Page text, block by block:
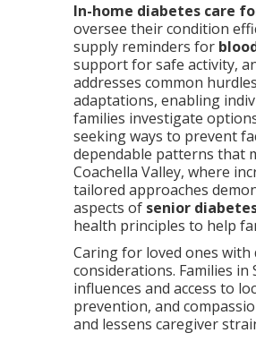
In-home diabetes care
oversee their condition
supply reminders for
support for safe activity,
addresses common
adaptations, enabling
families investigate
seeking ways to prevent
dependable patterns that
Coachella Valley, where
tailored approaches
aspects of senior
health principles to help
Caring for loved ones
considerations. Families
influences and access to
prevention, and
and lessens caregiver